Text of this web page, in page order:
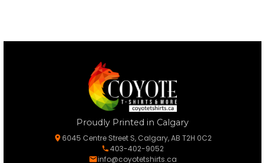
Proudly Printed in Calgary
6045 Centre Street S, Calgary, AB T2H 0C2
403-402-9052
info@coyotetshirts.ca